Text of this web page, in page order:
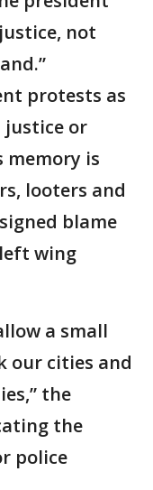
not
protests as
justice or
memory is
looters and
blame
wing
a small
our cities and
the
the
police